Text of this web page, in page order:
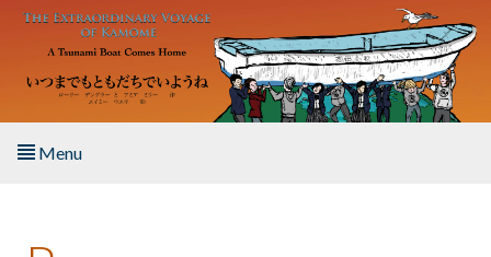
Skip to main content
Menu